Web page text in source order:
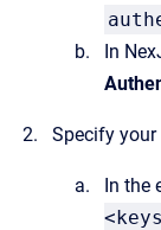
In
Specify
In the